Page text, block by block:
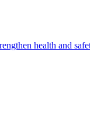
health and